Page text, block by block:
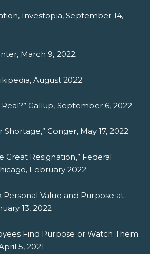
Investopia, September 14,
March 9, 2022
August 2022
Gallup, September 6, 2022
Shortage,” Conger, May 17, 2022
Great Resignation,” Federal
February 2022
Personal Value and Purpose at
13, 2022
Find Purpose or Watch Them
5, 2021